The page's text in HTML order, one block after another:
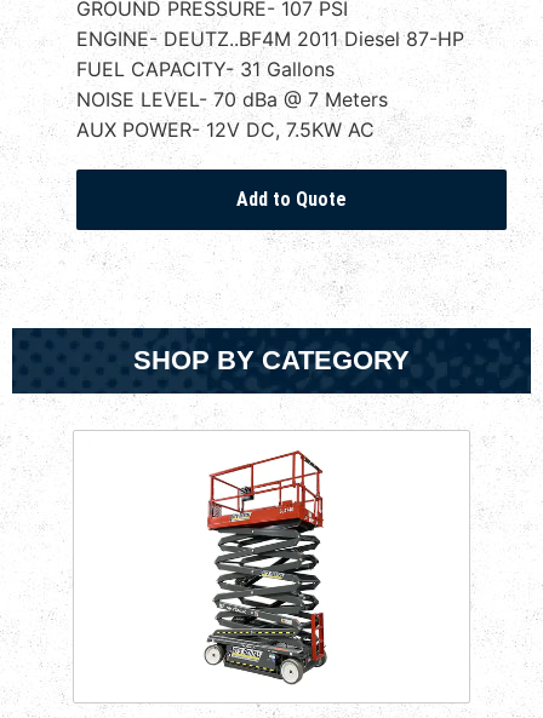
GROUND PRESSURE- 107 PSI
ENGINE- DEUTZ..BF4M 2011 Diesel 87-HP
FUEL CAPACITY- 31 Gallons
NOISE LEVEL- 70 dBa @ 7 Meters
AUX POWER- 12V DC, 7.5KW AC
SHOP BY CATEGORY